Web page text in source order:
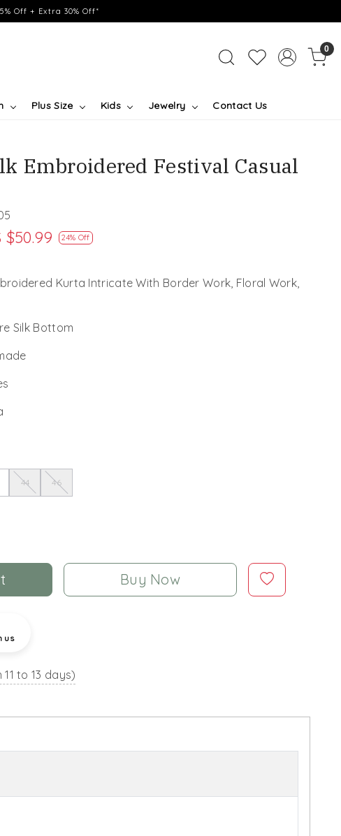
Off + Extra 30% Off*
0
Plus Size Kids Jewelry Contact Us
Embroidered Festival Casual
$50.99 24% Off
Kurta Intricate With Border Work, Floral Work,
Silk Bottom
44 46
Buy Now
us
to 13 days)